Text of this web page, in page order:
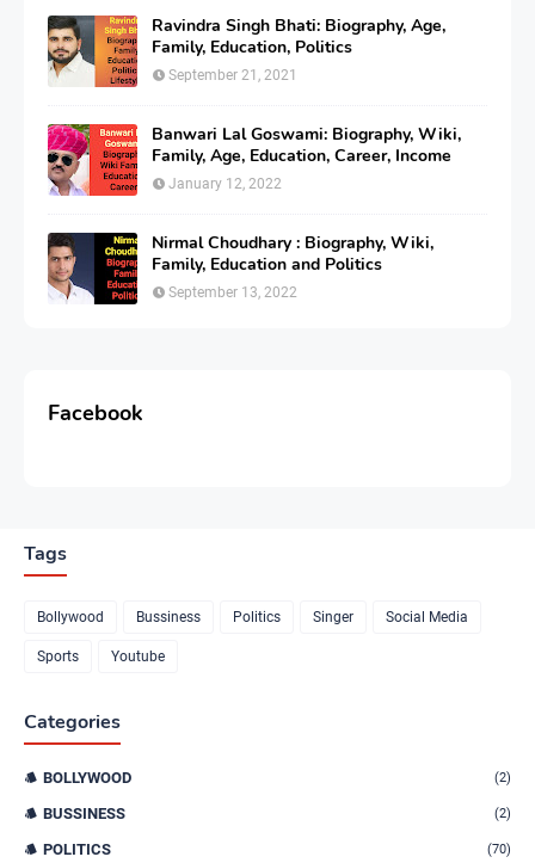
Ravindra Singh Bhati: Biography, Age,
Family, Education, Politics
September 21, 2021
Banwari Lal Goswami: Biography, Wiki,
Family, Age, Education, Career, Income
January 12, 2022
Nirmal Choudhary : Biography, Wiki,
Family, Education and Politics
September 13, 2022
Facebook
Tags
Bollywood Bussiness Politics Singer Social Media
Sports Youtube
Categories
BOLLYWOOD (2)
BUSSINESS (2)
POLITICS (70)